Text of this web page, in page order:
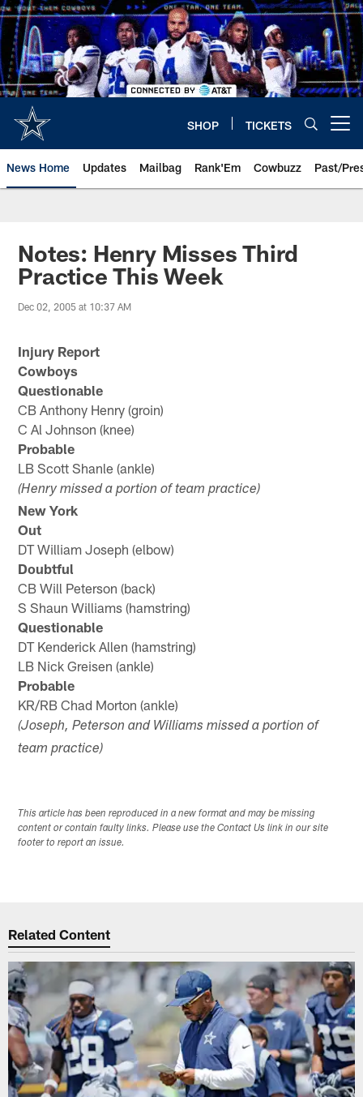
Skip
to
main
content
SHOP TICKETS
News Home Updates Mailbag Rank'Em Cowbuzz Past/
Notes: Henry Misses Third
Practice This Week
Dec 02, 2005 at 10:37 AM
Injury Report
Cowboys
Questionable
CB Anthony Henry (groin)
C Al Johnson (knee)
Probable
LB Scott Shanle (ankle)
(Henry missed a portion of team practice)
New York
Out
DT William Joseph (elbow)
Doubtful
CB Will Peterson (back)
S Shaun Williams (hamstring)
Questionable
DT Kenderick Allen (hamstring)
LB Nick Greisen (ankle)
Probable
KR/RB Chad Morton (ankle)
(Joseph, Peterson and Williams missed a portion of
team practice)
This article has been reproduced in a new format and may be missing
content or contain faulty links. Please use the Contact Us link in our site
footer to report an issue.
Related Content